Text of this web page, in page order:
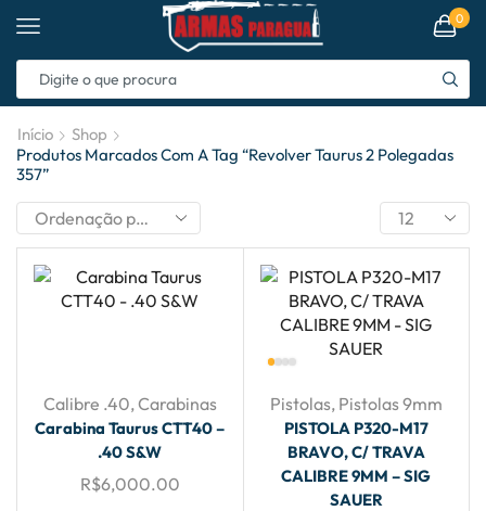
0
Início
Shop
Produtos Marcados Com A Tag “revolver Taurus 2 Polegadas
357”
Calibre .40, Carabinas
Carabina Taurus CTT40 –
.40 S&W
R$6,000.00
Pistolas, Pistolas 9mm
PISTOLA P320-M17
BRAVO, C/ TRAVA
CALIBRE 9MM – SIG
SAUER